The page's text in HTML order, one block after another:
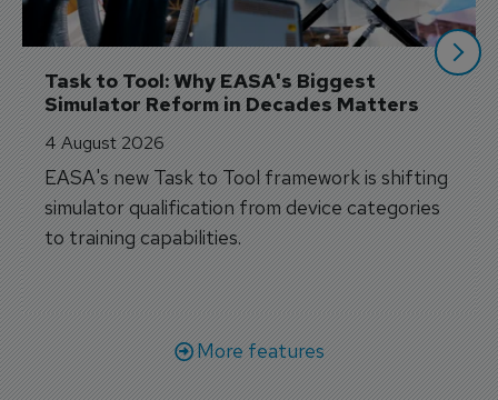
Task to Tool: Why EASA's Biggest
Simulator Reform in Decades Matters
4 August 2026
EASA's new Task to Tool framework is shifting
simulator qualification from device categories
to training capabilities.
More features